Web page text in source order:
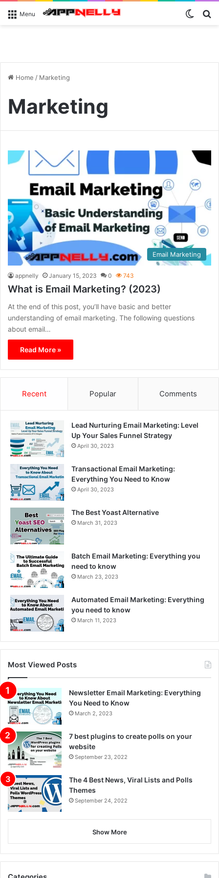
Menu
Home / Marketing
Marketing
Email Marketing
appnelly January 15, 2023 0 743
What is Email Marketing? (2023)
At the end of this post, you’ll have basic and better
understanding of email marketing. The following questions
about email…
Read More »
Recent Popular Comments
Lead Nurturing Email Marketing: Level
Up Your Sales Funnel Strategy
April 30, 2023
Transactional Email Marketing:
Everything You Need to Know
April 30, 2023
The Best Yoast Alternative
March 31, 2023
Batch Email Marketing: Everything you
need to know
March 23, 2023
Automated Email Marketing: Everything
you need to know
March 11, 2023
Most Viewed Posts
Newsletter Email Marketing: Everything
You Need to Know
March 2, 2023
7 best plugins to create polls on your
website
September 23, 2022
The 4 Best News, Viral Lists and Polls
Themes
September 24, 2022
Show More